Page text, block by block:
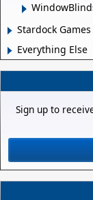
Stardock Games
Everything Else
Sign up to